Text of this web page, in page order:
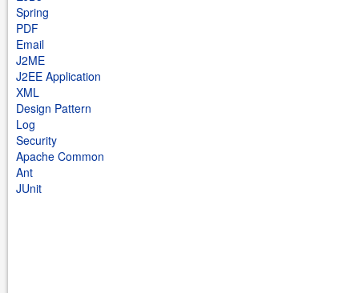
Spring
PDF
Email
J2ME
J2EE Application
XML
Design Pattern
Log
Security
Apache Common
Ant
JUnit